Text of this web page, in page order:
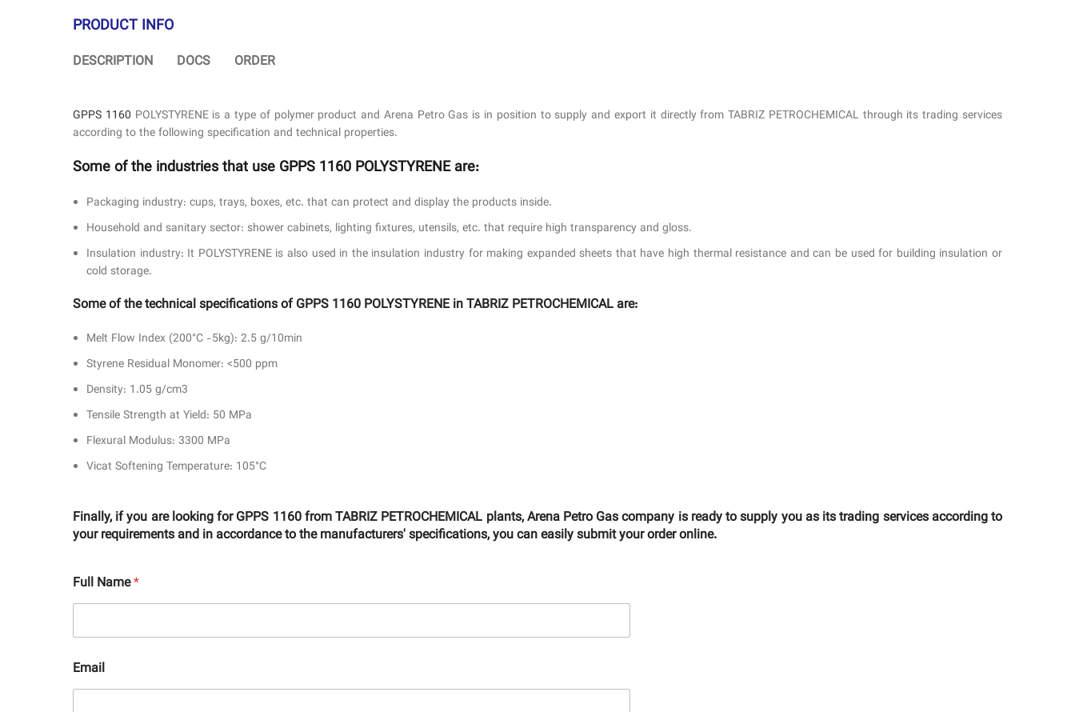
PRODUCT INFO
DESCRIPTION DOCS ORDER
GPPS 1160 POLYSTYRENE is a type of polymer product and Arena Petro Gas is in position to supply and export it directly from TABRIZ PETROCHEMICAL through its trading services
according to the following specification and technical properties.
Some of the industries that use GPPS 1160 POLYSTYRENE are:
Packaging industry: cups, trays, boxes, etc. that can protect and display the products inside.
Household and sanitary sector: shower cabinets, lighting fixtures, utensils, etc. that require high transparency and gloss.
Insulation industry: It POLYSTYRENE is also used in the insulation industry for making expanded sheets that have high thermal resistance and can be used for building insulation or
cold storage.
Some of the technical specifications of GPPS 1160 POLYSTYRENE in TABRIZ PETROCHEMICAL are:
Melt Flow Index (200°C -5kg): 2.5 g/10min
Styrene Residual Monomer: <500 ppm
Density: 1.05 g/cm3
Tensile Strength at Yield: 50 MPa
Flexural Modulus: 3300 MPa
Vicat Softening Temperature: 105°C
Finally, if you are looking for GPPS 1160 from TABRIZ PETROCHEMICAL plants, Arena Petro Gas company is ready to supply you as its trading services according to
your requirements and in accordance to the manufacturers' specifications, you can easily submit your order online.
Full Name*
Email